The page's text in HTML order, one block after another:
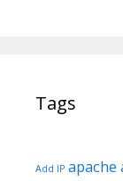
Tags
Add IP apache